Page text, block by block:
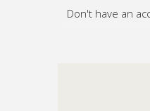
Don't have an